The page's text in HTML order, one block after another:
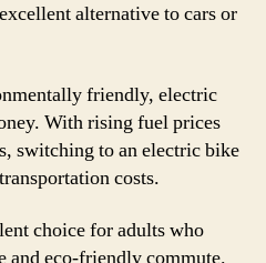
alternative to cars or
friendly, electric
With rising fuel prices
switching to an electric bike
costs.
choice for adults who